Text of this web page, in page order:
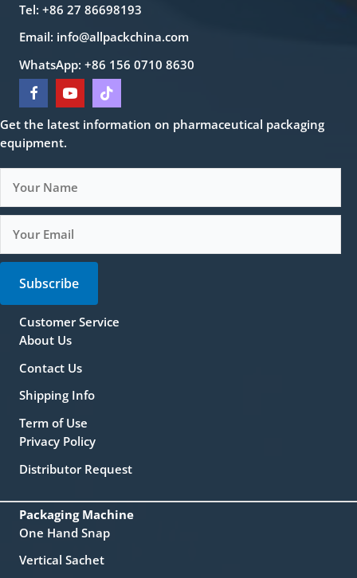
Tel: +86 27 86698193
Email: info@allpackchina.com
WhatsApp: +86 156 0710 8630
Get the latest information on pharmaceutical packaging
equipment.
Subscribe
Customer Service
About Us
Contact Us
Shipping Info
Term of Use
Privacy Policy
Distributor Request
Packaging Machine
One Hand Snap
Vertical Sachet